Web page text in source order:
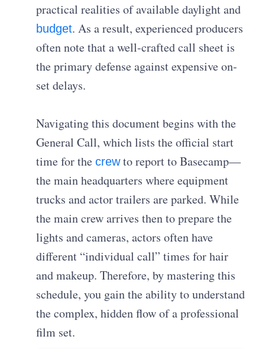
practical realities of available daylight and
budget. As a result, experienced producers
often note that a well-crafted call sheet is
the primary defense against expensive on-
set delays.
Navigating this document begins with the
General Call, which lists the official start
time for thecrewto report to Basecamp—
the main headquarters where equipment
trucks and actor trailers are parked. While
the main crew arrives then to prepare the
lights and cameras, actors often have
different “individual call” times for hair
and makeup. Therefore, by mastering this
schedule, you gain the ability to understand
the complex, hidden flow of a professional
film set.